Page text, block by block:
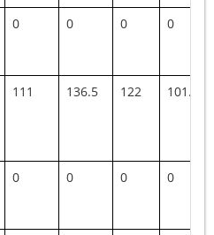
0 0 0 0
111 136.5 122 101.75
0 0 0 0